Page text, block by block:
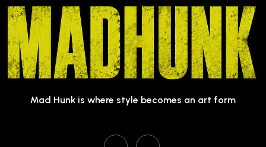
Mad Hunk is where style becomes an art form